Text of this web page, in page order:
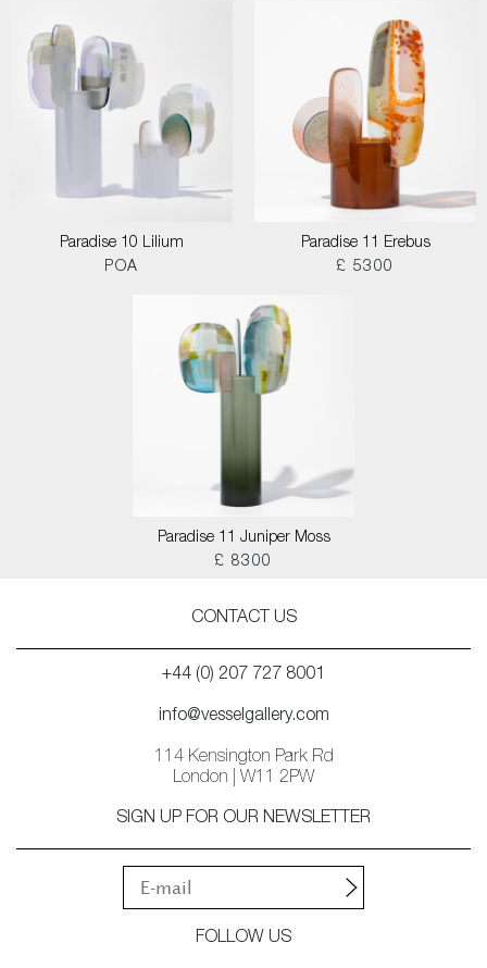
Paradise 10 Lilium
POA
Paradise 11 Erebus
£ 5300
Paradise 11 Juniper Moss
£ 8300
CONTACT US
+44 (0) 207 727 8001
info@vesselgallery.com
114 Kensington Park Rd
London | W11 2PW
SIGN UP FOR OUR NEWSLETTER
FOLLOW US